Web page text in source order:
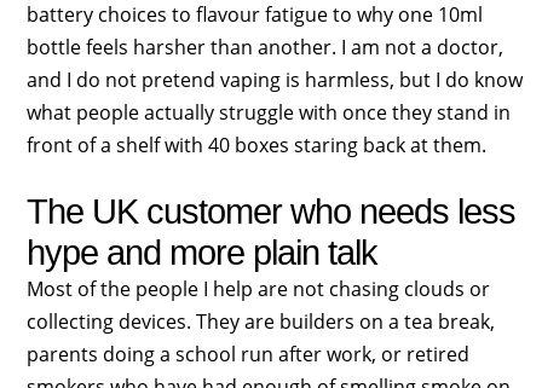
battery choices to flavour fatigue to why one 10ml
bottle feels harsher than another. I am not a doctor,
and I do not pretend vaping is harmless, but I do know
what people actually struggle with once they stand in
front of a shelf with 40 boxes staring back at them.
The UK customer who needs less
hype and more plain talk
Most of the people I help are not chasing clouds or
collecting devices. They are builders on a tea break,
parents doing a school run after work, or retired